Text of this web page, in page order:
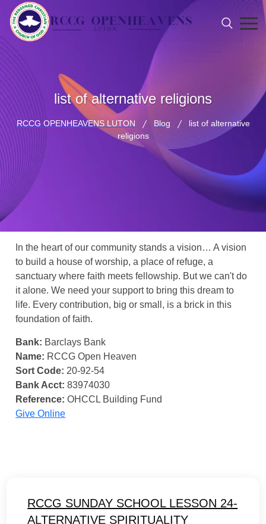
list of alternative religions
RCCG OPENHEAVENS LUTON Blog
list of alternative
religions
In the heart of our community stands a vision… A vision
to build a house of worship, a place of refuge, a
sanctuary where faith meets fellowship. But we can't do
it alone. We need your support to bring this dream to
life. Every contribution, big or small, is a brick in this
foundation of faith.
Bank: Barclays Bank
Name: RCCG Open Heaven
Sort Code: 20-92-54
Bank Acct: 83974030
Reference: OHCCL Building Fund
Give Online
RCCG SUNDAY SCHOOL LESSON 24-
ALTERNATIVE SPIRITUALITY